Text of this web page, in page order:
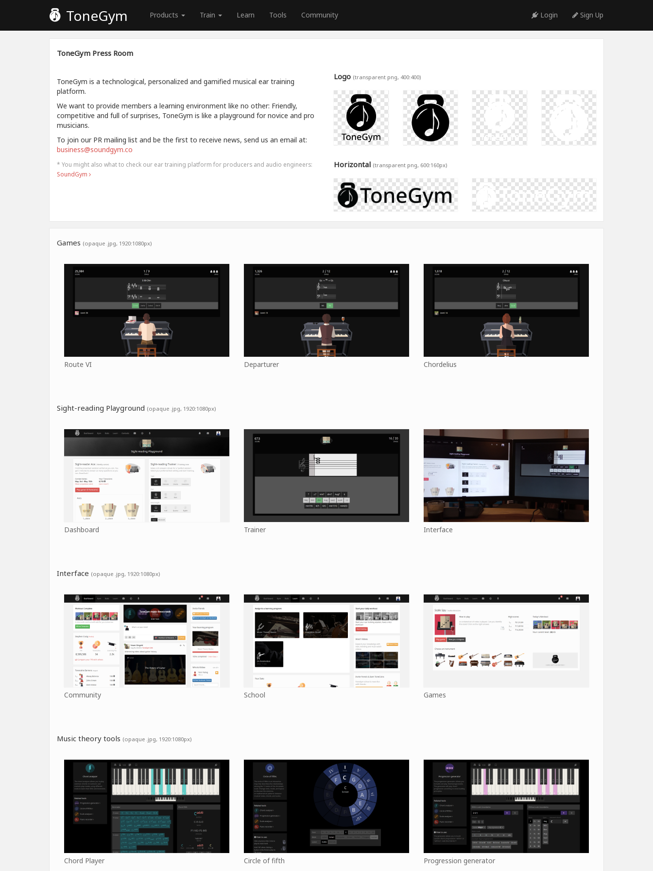
ToneGym Products Train Learn Tools Community Login Sign Up
ToneGym Press Room
ToneGym is a technological, personalized and gamified musical ear training
platform.
We want to provide members a learning environment like no other: Friendly,
competitive and full of surprises, ToneGym is like a playground for novice and pro
musicians.
To join our PR mailing list and be the first to receive news, send us an email at:
business@soundgym.co
* You might also what to check our ear training platform for producers and audio engineers:
SoundGym
Logo (transparent png, 400:400)
Horizontal (transparent png, 600:160px)
Games (opaque .jpg, 1920:1080px)
Route VI Departurer Chordelius
Sight-reading Playground (opaque .jpg, 1920:1080px)
Dashboard Trainer Interface
Interface (opaque .jpg, 1920:1080px)
Community School Games
Music theory tools (opaque .jpg, 1920:1080px)
Chord Player Circle of fifth Progression generator